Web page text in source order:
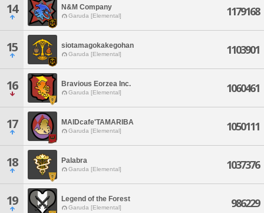
14 N&M Company
Garuda [Elemental] 1179168
15 siotamagokakegohan
Garuda [Elemental] 1103901
16 Bravious Eorzea Inc.
Garuda [Elemental] 1060461
17 MAIDcafe'TAMARIBA
Garuda [Elemental] 1050111
18 Palabra
Garuda [Elemental] 1037376
19 Legend of the Forest
Garuda [Elemental] 986229